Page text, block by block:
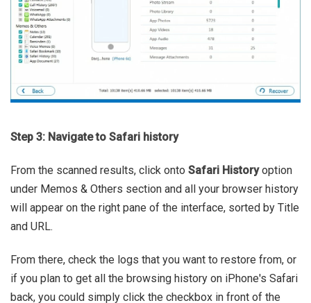
Step 3: Navigate to Safari history
From the scanned results, click onto Safari Historyoption
under Memos & Others section and all your browser history
will appear on the right pane of the interface, sorted by Title
and URL.
From there, check the logs that you want to restore from, or
if you plan to get all the browsing history on iPhone's Safari
back, you could simply click the checkbox in front of the